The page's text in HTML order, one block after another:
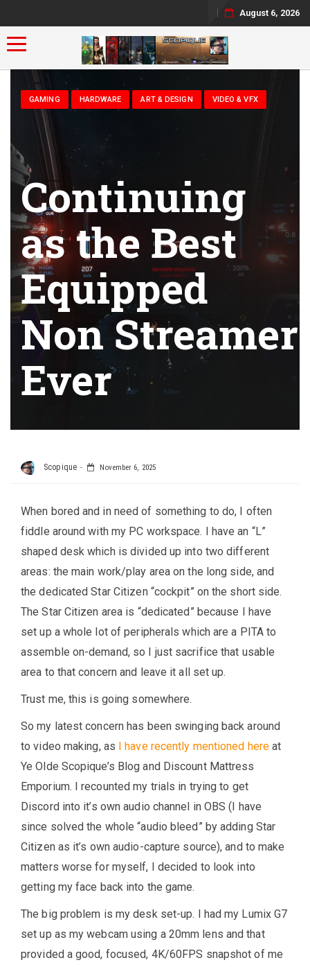
August 6, 2026
Toggle navigation
GAMING HARDWARE ART & DESIGN VIDEO & VFX
Continuing
as the Best
Equipped
Non Streamer
Ever
Scopique November 6, 2025
When bored and in need of something to do, I often
fiddle around with my PC workspace. I have an “L”
shaped desk which is divided up into two different
areas: the main work/play area on the long side, and
the dedicated Star Citizen “cockpit” on the short side.
The Star Citizen area is “dedicated” because I have
set up a whole lot of peripherals which are a PITA to
assemble on-demand, so I just sacrifice that usable
area to that concern and leave it all set up.
Trust me, this is going somewhere.
So my latest concern has been swinging back around
to video making, as I have recently mentioned here at
Ye Olde Scopique’s Blog and Discount Mattress
Emporium. I recounted my trials in trying to get
Discord into it’s own audio channel in OBS (I have
since solved the whole “audio bleed” by adding Star
Citizen as it’s own audio-capture source), and to make
matters worse for myself, I decided to look into
getting my face back into the game.
The big problem is my desk set-up. I had my Lumix G7
set up as my webcam using a 20mm lens and that
provided a good, focused, 4K/60FPS snapshot of me